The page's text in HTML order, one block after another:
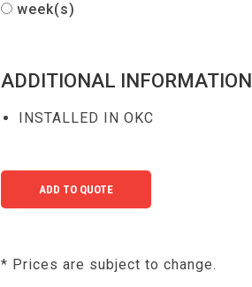
week(s)
ADDITIONAL INFORMATION
INSTALLED IN OKC
* Prices are subject to change.